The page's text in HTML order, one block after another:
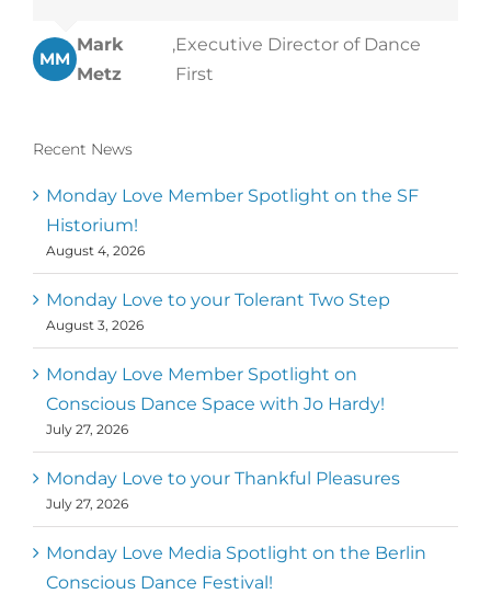
MM
Mark
Metz
,Executive Director of Dance
First
Recent News
Monday Love Member Spotlight on the SF
Historium!
August 4, 2026
Monday Love to your Tolerant Two Step
August 3, 2026
Monday Love Member Spotlight on
Conscious Dance Space with Jo Hardy!
July 27, 2026
Monday Love to your Thankful Pleasures
July 27, 2026
Monday Love Media Spotlight on the Berlin
Conscious Dance Festival!